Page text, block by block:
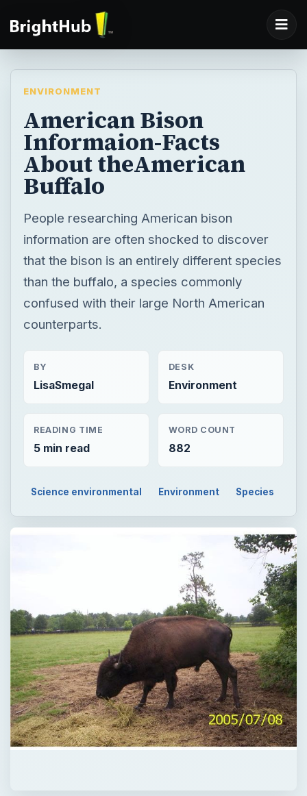
ENVIRONMENT
American Bison
Informaion-Facts
About theAmerican
Buffalo
People researching American bison
information are often shocked to discover
that the bison is an entirely different species
than the buffalo, a species commonly
confused with their large North American
counterparts.
BY
LisaSmegal
DESK
Environment
READING TIME
5 min read
WORD COUNT
882
Science environmental Environment Species